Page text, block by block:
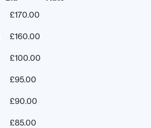
£170.00
£160.00
£100.00
£95.00
£90.00
£85.00